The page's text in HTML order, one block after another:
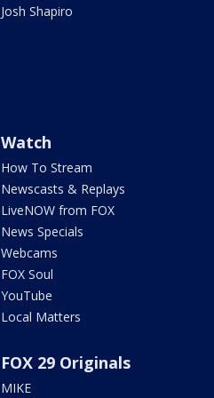
Josh Shapiro
Watch
How To Stream
Newscasts & Replays
LiveNOW from FOX
News Specials
Webcams
FOX Soul
YouTube
Local Matters
FOX 29 Originals
MIKE